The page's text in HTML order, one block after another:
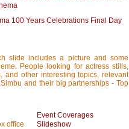
100 Years Celebrations Final Day
slide includes a picture and some
People looking for actress stills,
and other interesting topics, relevant
and their big partnerships - Top
office
Event Coverages
Slideshow